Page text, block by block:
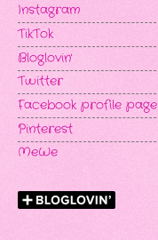
Instagram
TikTok
Bloglovin'
Twitter
Facebook profile page
Pinterest
MeWe